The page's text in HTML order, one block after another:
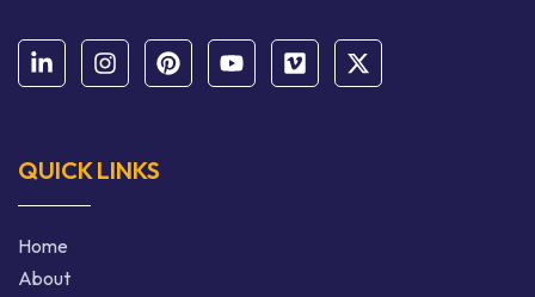
QUICK LINKS
Home
About